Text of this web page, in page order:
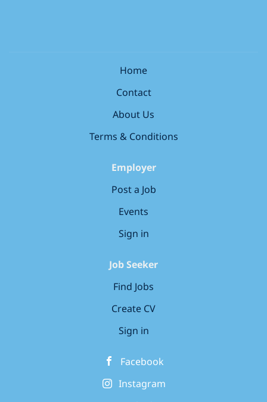
Home
Contact
About Us
Terms & Conditions
Employer
Post a Job
Events
Sign in
Job Seeker
Find Jobs
Create CV
Sign in
Facebook
Instagram